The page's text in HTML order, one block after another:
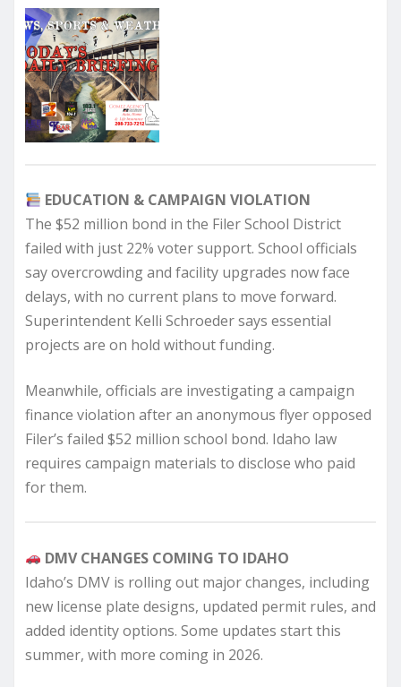
EDUCATION & CAMPAIGN VIOLATION
The $52 million bond in the Filer School District
failed with just 22% voter support. School officials
say overcrowding and facility upgrades now face
delays, with no current plans to move forward.
Superintendent Kelli Schroeder says essential
projects are on hold without funding.
Meanwhile, officials are investigating a campaign
finance violation after an anonymous flyer opposed
Filer’s failed $52 million school bond. Idaho law
requires campaign materials to disclose who paid
for them.
DMV CHANGES COMING TO IDAHO
Idaho’s DMV is rolling out major changes, including
new license plate designs, updated permit rules, and
added identity options. Some updates start this
summer, with more coming in 2026.